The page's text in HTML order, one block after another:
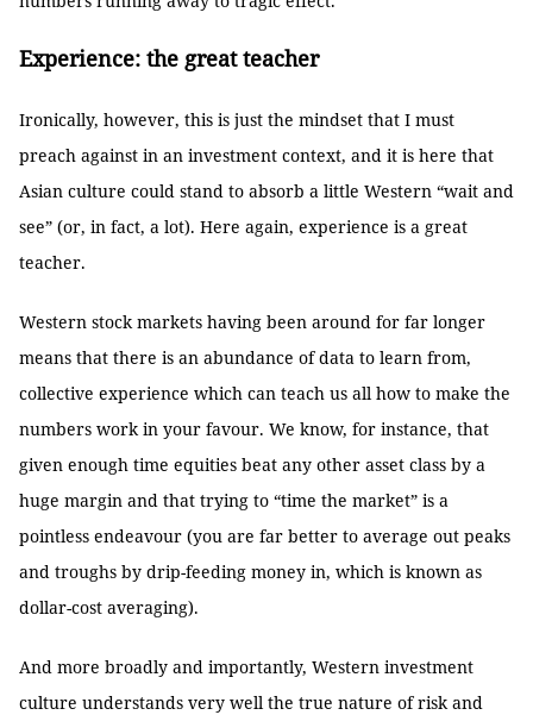
Experience: the great teacher
Ironically, however, this is just the mindset that I must
preach against in an investment context, and it is here that
Asian culture could stand to absorb a little Western “wait and
see” (or, in fact, a lot). Here again, experience is a great
teacher.
Western stock markets having been around for far longer
means that there is an abundance of data to learn from,
collective experience which can teach us all how to make the
numbers work in your favour. We know, for instance, that
given enough time equities beat any other asset class by a
huge margin and that trying to “time the market” is a
pointless endeavour (you are far better to average out peaks
and troughs by drip-feeding money in, which is known as
dollar-cost averaging).
And more broadly and importantly, Western investment
culture understands very well the true nature of risk and